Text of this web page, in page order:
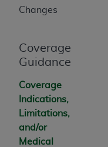
Changes
Coverage
Guidance
Coverage
Indications,
Limitations,
and/or
Medical
INACCURACIES
special,
material.